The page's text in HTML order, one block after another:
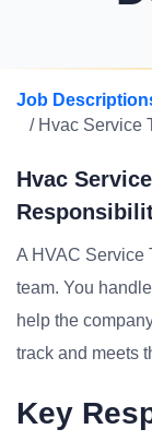
Job
/ Hvac Service
Hvac
A HVAC Service
team. You
help the
track and meets
Key